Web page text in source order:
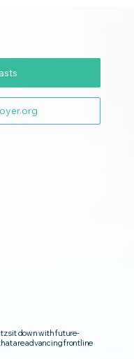
sit down with future-
are advancing frontline